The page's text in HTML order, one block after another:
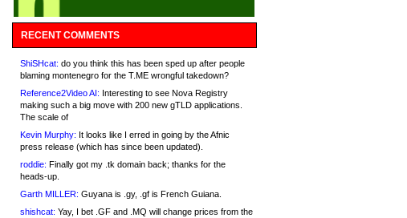
RECENT COMMENTS
ShiSHcat: do you think this has been sped up after people
blaming montenegro for the T.ME wrongful takedown?
Reference2Video AI: Interesting to see Nova Registry
making such a big move with 200 new gTLD applications.
The scale of
Kevin Murphy: It looks like I erred in going by the Afnic
press release (which has since been updated).
roddie: Finally got my .tk domain back; thanks for the
heads-up.
Garth MILLER: Guyana is .gy, .gf is French Guiana.
shishcat: Yay, I bet .GF and .MQ will change prices from the